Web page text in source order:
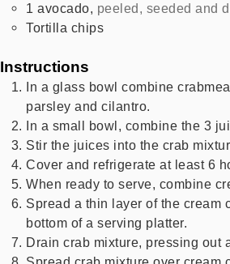
1 avocado, peeled, seeded and
Tortilla chips
Instructions
In a glass bowl combine
parsley and cilantro.
In a small bowl, combine the 3
Stir the juices into the crab
Cover and refrigerate at least 6
When ready to serve, combine
Spread a thin layer of the cream
bottom of a serving platter.
Drain crab mixture, pressing out